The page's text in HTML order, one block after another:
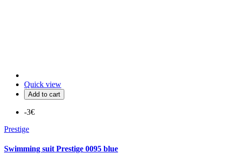
Quick view
Add to cart
-3€
Prestige
Swimming suit Prestige 0095 blue